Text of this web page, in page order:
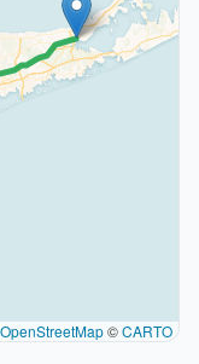
OpenStreetMap©CARTO